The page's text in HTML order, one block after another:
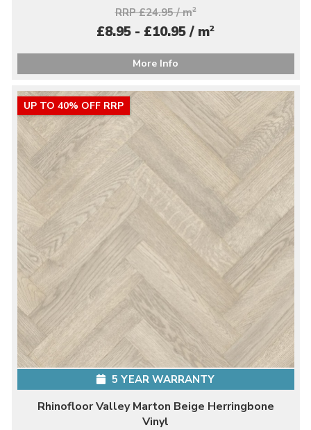
RRP £24.95 / m2
£8.95 - £10.95 / m2
More Info
UP TO 40% OFF RRP
5 YEAR WARRANTY
Rhinofloor Valley Marton Beige Herringbone
Vinyl